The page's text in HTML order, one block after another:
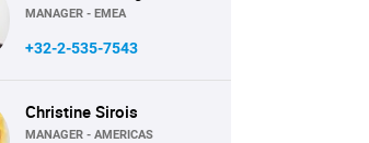
MANAGER - EMEA
+32-2-535-7543
Christine Sirois
MANAGER - AMERICAS